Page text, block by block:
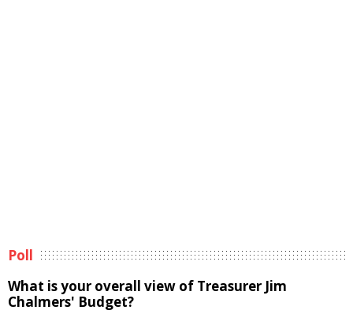
Poll
What is your overall view of Treasurer Jim
Chalmers' Budget?